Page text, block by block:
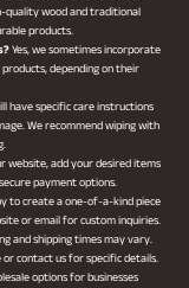
quality wood and traditional
products.
Yes, we sometimes incorporate
depending on their
have specific care instructions
We recommend wiping with
website, add your desired items
payment options.
to create a one-of-a-kind piece
or email for custom inquiries.
and shipping times may vary.
contact us for specific details.
options for businesses